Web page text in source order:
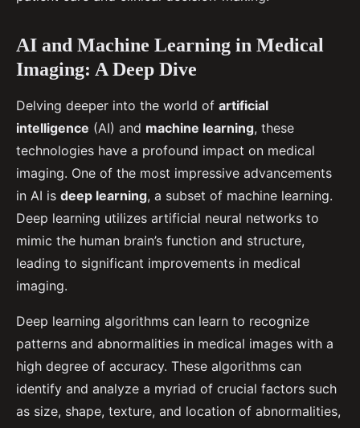
AI and Machine Learning in Medical
Imaging: A Deep Dive
Delving deeper into the world of artificial
intelligence (AI) and machine learning, these
technologies have a profound impact on medical
imaging. One of the most impressive advancements
in AI is deep learning, a subset of machine learning.
Deep learning utilizes artificial neural networks to
mimic the human brain’s function and structure,
leading to significant improvements in medical
imaging.
Deep learning algorithms can learn to recognize
patterns and abnormalities in medical images with a
high degree of accuracy. These algorithms can
identify and analyze a myriad of crucial factors such
as size, shape, texture, and location of abnormalities,